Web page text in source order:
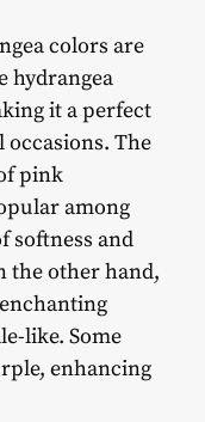
colors are
hydrangea
it a perfect
The
pink
among
softness and
the other hand,
like. Some
enhancing